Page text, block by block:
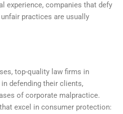
experience, companies that defy
practices are usually
top-quality law firms in
defending their clients,
of corporate malpractice.
excel in consumer protection: